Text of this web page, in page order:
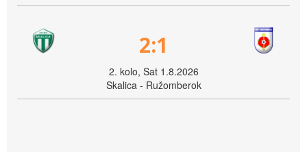
2:1
2. kolo, Sat 1.8.2026
Skalica - Ružomberok